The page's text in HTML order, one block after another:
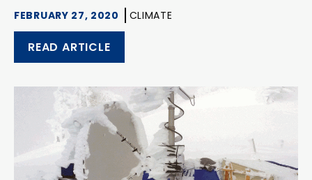
FEBRUARY 27, 2020 CLIMATE
READ ARTICLE